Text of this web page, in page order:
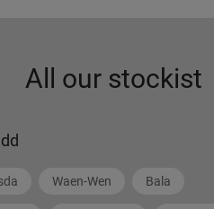
All our stockist
Waen-Wen Bala